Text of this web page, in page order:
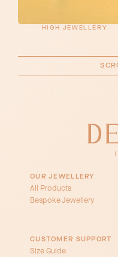
HIGH JEWELLERY
OUR JEWELLERY
All Products
Bespoke Jewellery
CUSTOMER SUPPORT
Size Guide